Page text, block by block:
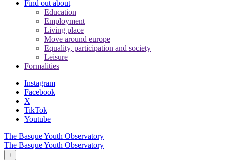
Find out about
Education
Employment
Living place
Move around europe
Equality, participation and society
Leisure
Formalities
Instagram
Facebook
X
TikTok
Youtube
The Basque Youth Observatory
The Basque Youth Observatory
+